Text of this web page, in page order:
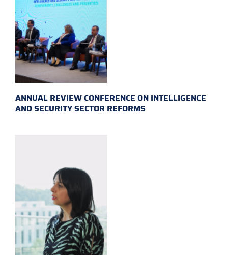
ANNUAL REVIEW CONFERENCE ON INTELLIGENCE
AND SECURITY SECTOR REFORMS